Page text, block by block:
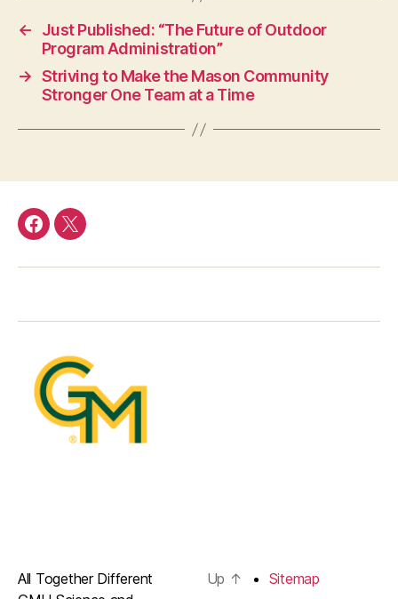
←
Just Published: “The Future of Outdoor
Program Administration”
→ Striving to Make the Mason Community
Stronger One Team at a Time
facebookTwitter
All Together Different
Up ↑
Sitemap